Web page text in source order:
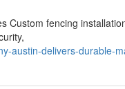
Custom fencing
austin-delivers-durable-